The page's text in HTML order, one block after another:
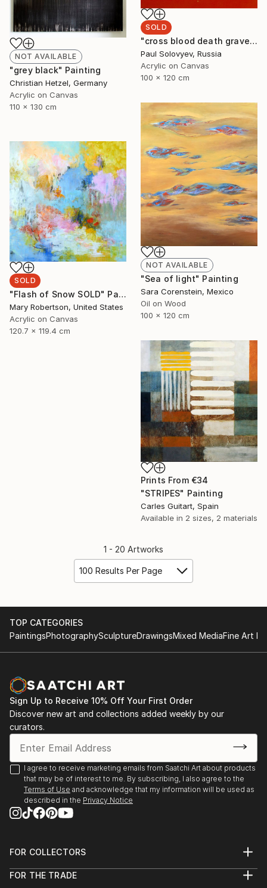
SOLD
"cross blood death grave body missing life love" Painting
Paul Solovyev, Russia
Acrylic on Canvas
100 x 120 cm
NOT AVAILABLE
"grey black" Painting
Christian Hetzel, Germany
Acrylic on Canvas
110 x 130 cm
NOT AVAILABLE
"Sea of light" Painting
Sara Corenstein, Mexico
Oil on Wood
100 x 120 cm
SOLD
"Flash of Snow SOLD" Painting
Mary Robertson, United States
Acrylic on Canvas
120.7 x 119.4 cm
Prints From €34
"STRIPES" Painting
Carles Guitart, Spain
Available in 2 sizes, 2 materials
1 - 20 Artworks
100 Results Per Page
TOP CATEGORIES
PaintingsPhotographySculptureDrawingsMixed MediaFine Art
Sign Up to Receive 10% Off Your First Order
Discover new art and collections added weekly by our
curators.
I agree to receive marketing emails from Saatchi Art about products
that may be of interest to me. By subscribing, I also agree to the
Terms of Use and acknowledge that my information will be used as
described in the Privacy Notice
FOR COLLECTORS
Help Center
FOR THE TRADE